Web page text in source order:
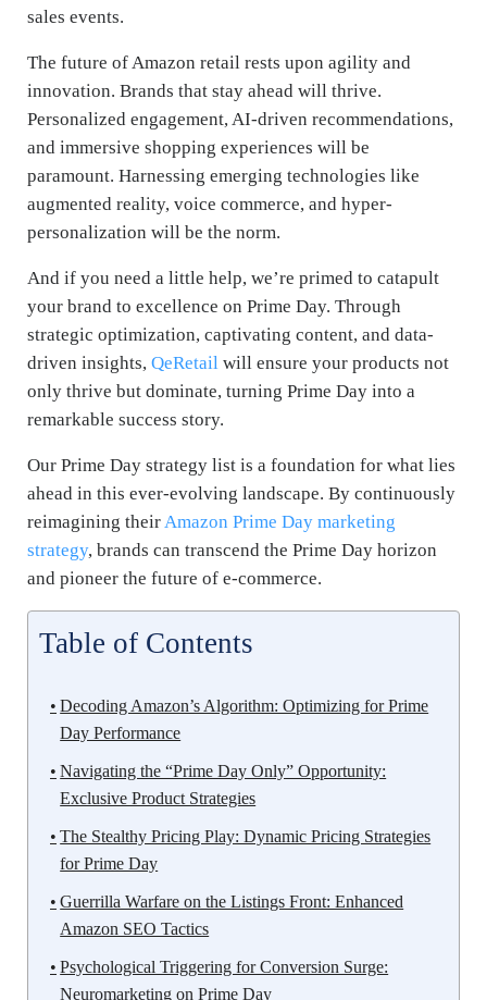
sales events.
The future of Amazon retail rests upon agility and
innovation. Brands that stay ahead will thrive.
Personalized engagement, AI-driven recommendations,
and immersive shopping experiences will be
paramount. Harnessing emerging technologies like
augmented reality, voice commerce, and hyper-
personalization will be the norm.
And if you need a little help, we’re primed to catapult
your brand to excellence on Prime Day. Through
strategic optimization, captivating content, and data-
driven insights, QeRetail will ensure your products not
only thrive but dominate, turning Prime Day into a
remarkable success story.
Our Prime Day strategy list is a foundation for what lies
ahead in this ever-evolving landscape. By continuously
reimagining their Amazon Prime Day marketing
strategy, brands can transcend the Prime Day horizon
and pioneer the future of e-commerce.
Table of Contents
Decoding Amazon’s Algorithm: Optimizing for Prime
Day Performance
Navigating the “Prime Day Only” Opportunity:
Exclusive Product Strategies
The Stealthy Pricing Play: Dynamic Pricing Strategies
for Prime Day
Guerrilla Warfare on the Listings Front: Enhanced
Amazon SEO Tactics
Psychological Triggering for Conversion Surge:
Neuromarketing on Prime Day